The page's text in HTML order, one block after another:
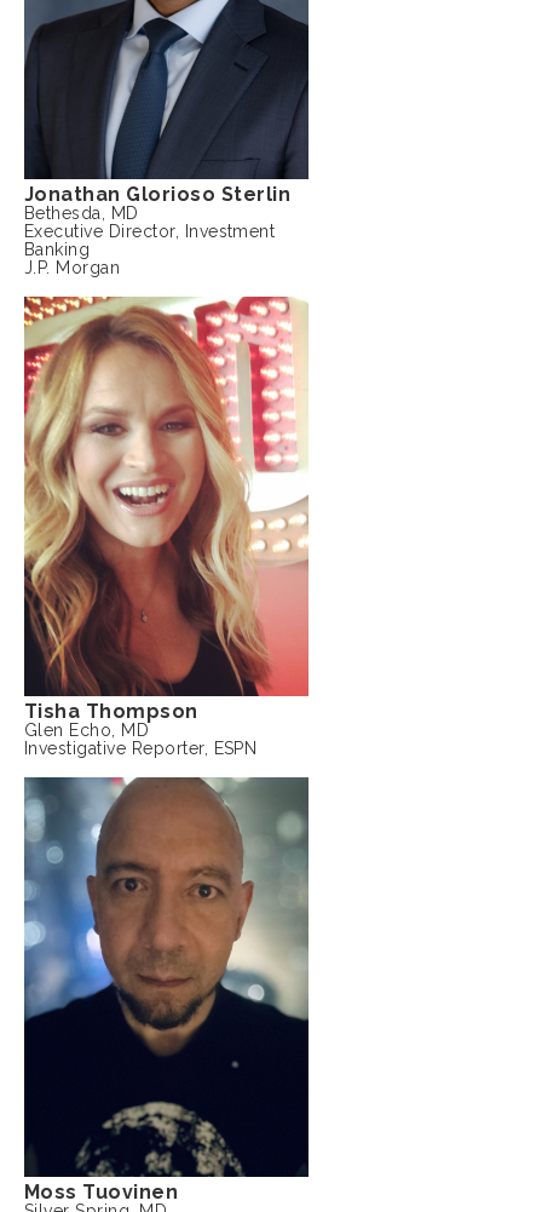
Jonathan Glorioso Sterlin
Bethesda, MD
Executive Director, Investment
Banking
J.P. Morgan
Tisha Thompson
Glen Echo, MD
Investigative Reporter, ESPN
Moss Tuovinen